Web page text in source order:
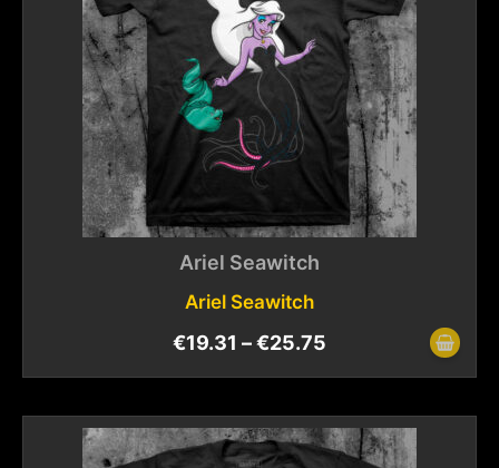
Ariel Seawitch
Ariel Seawitch
€19.31 –€25.75